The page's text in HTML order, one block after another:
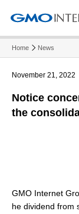
Home News
November 21, 2022
Notice
the
GMO Internet
he dividend from